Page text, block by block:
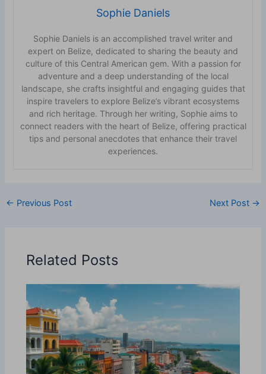
Sophie Daniels
Sophie Daniels is an accomplished travel writer and
expert on Belize, dedicated to sharing the beauty and
culture of this Central American gem. With a passion for
adventure and a deep understanding of the local
landscape, she crafts insightful and engaging guides that
inspire travelers to explore Belize’s vibrant ecosystems
and rich heritage. Through her writing, Sophie aims to
connect readers with the heart of Belize, offering practical
tips and personal anecdotes that enhance their travel
experiences.
← Previous Post Next Post →
Related Posts